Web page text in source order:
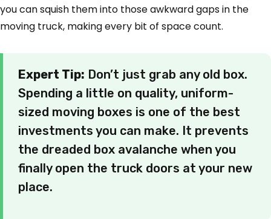
you can squish them into those awkward gaps in the
moving truck, making every bit of space count.
Expert Tip: Don’t just grab any old box.
Spending a little on quality, uniform-
sized moving boxes is one of the best
investments you can make. It prevents
the dreaded box avalanche when you
finally open the truck doors at your new
place.